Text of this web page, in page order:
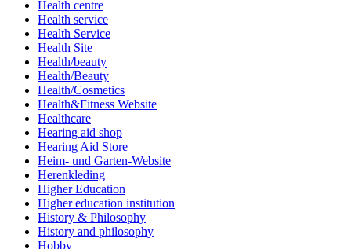
Health centre
Health service
Health Service
Health Site
Health/beauty
Health/Beauty
Health/Cosmetics
Health&Fitness Website
Healthcare
Hearing aid shop
Hearing Aid Store
Heim- und Garten-Website
Herenkleding
Higher Education
Higher education institution
History & Philosophy
History and philosophy
Hobby